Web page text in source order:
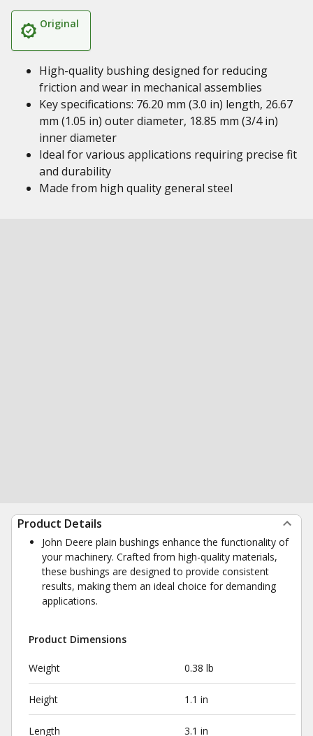
Original
High-quality bushing designed for reducing
friction and wear in mechanical assemblies
Key specifications: 76.20 mm (3.0 in) length, 26.67
mm (1.05 in) outer diameter, 18.85 mm (3/4 in)
inner diameter
Ideal for various applications requiring precise fit
and durability
Made from high quality general steel
Product Details
John Deere plain bushings enhance the functionality of
your machinery. Crafted from high-quality materials,
these bushings are designed to provide consistent
results, making them an ideal choice for demanding
applications.
Product Dimensions
Weight 0.38 lb
Height 1.1 in
Length 3.1 in